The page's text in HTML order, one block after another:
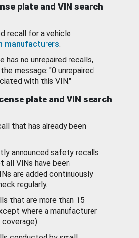
plate and VIN search
recall for a vehicle
manufacturers.
has no unrepaired recalls,
message: "0 unrepaired
with this VIN."
plate and VIN search
that has already been
announced safety recalls
all VINs have been
are added continuously
regularly.
that are more than 15
where a manufacturer